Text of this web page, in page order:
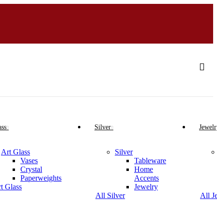
Art Glass
Vases
Crystal
Paperweights
Glass
Silver
Silver
Tableware
Home
Accents
Jewelry
All Silver
All